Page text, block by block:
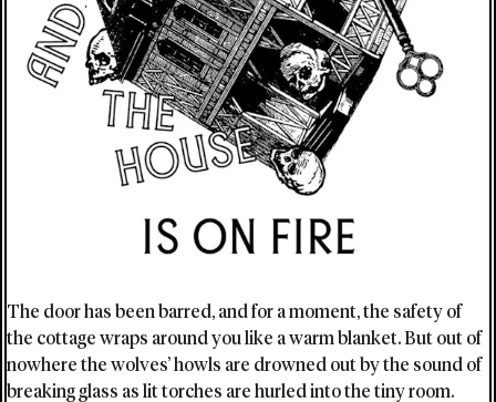
The door has been barred, and for a moment, the safety of
the cottage wraps around you like a warm blanket. But out of
nowhere the wolves’ howls are drowned out by the sound of
breaking glass as lit torches are hurled into the tiny room.